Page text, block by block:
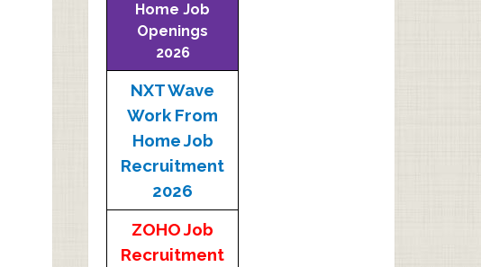
Home Job
Openings
2026
NXT Wave
Work From
Home Job
Recruitment
2026
ZOHO Job
Recruitment